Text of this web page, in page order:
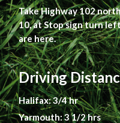
Take Highway 102
10, at Stop sign turn
are here.
Driving
Halifax: 3/4 hr
Yarmouth: 3 1/2 hrs